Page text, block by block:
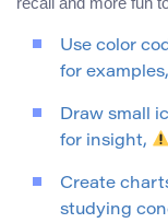
Use color
for
Draw small
for insight,
Create
studying